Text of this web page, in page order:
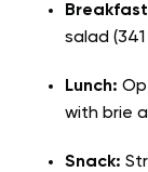
salad
Lunch:
with brie
Snack: